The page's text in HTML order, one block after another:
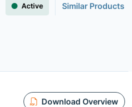
Active
Similar Products
Download Overview